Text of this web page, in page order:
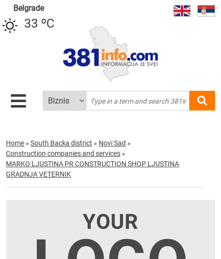
Belgrade
33 ºC
Home » South Backa district » Novi Sad »
Construction companies and services »
MARKO LJUSTINA PR CONSTRUCTION SHOP LJUSTINA
GRADNJA VETERNIK